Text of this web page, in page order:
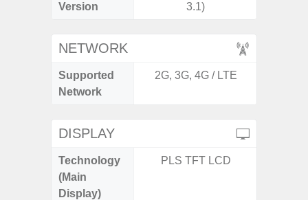
Version
3.1)
NETWORK
Supported
Network
2G, 3G, 4G / LTE
DISPLAY
Technology
(Main
Display)
PLS TFT LCD